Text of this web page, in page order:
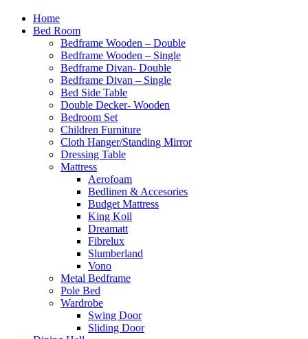
Home
Bed Room
Bedframe Wooden – Double
Bedframe Wooden – Single
Bedframe Divan- Double
Bedframe Divan – Single
Bed Side Table
Double Decker- Wooden
Bedroom Set
Children Furniture
Cloth Hanger/Standing Mirror
Dressing Table
Mattress
Aerofoam
Bedlinen & Accesories
Budget Mattress
King Koil
Dreamatt
Fibrelux
Slumberland
Vono
Metal Bedframe
Pole Bed
Wardrobe
Swing Door
Sliding Door